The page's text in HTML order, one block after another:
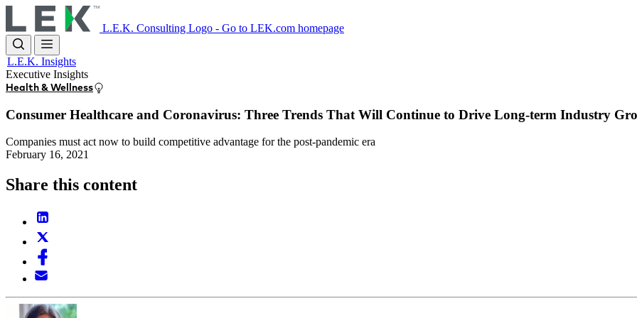
to
main
content
L.E.K. Consulting Logo - Go to LEK.com homepage
L.E.K. Insights
Executive Insights
Health & Wellness
Consumer Healthcare and Coronavirus: Three Trends That Will Continue to Drive Long-term Industry
Companies must act now to build competitive advantage for the post-pandemic era
February 16, 2021
Share this content